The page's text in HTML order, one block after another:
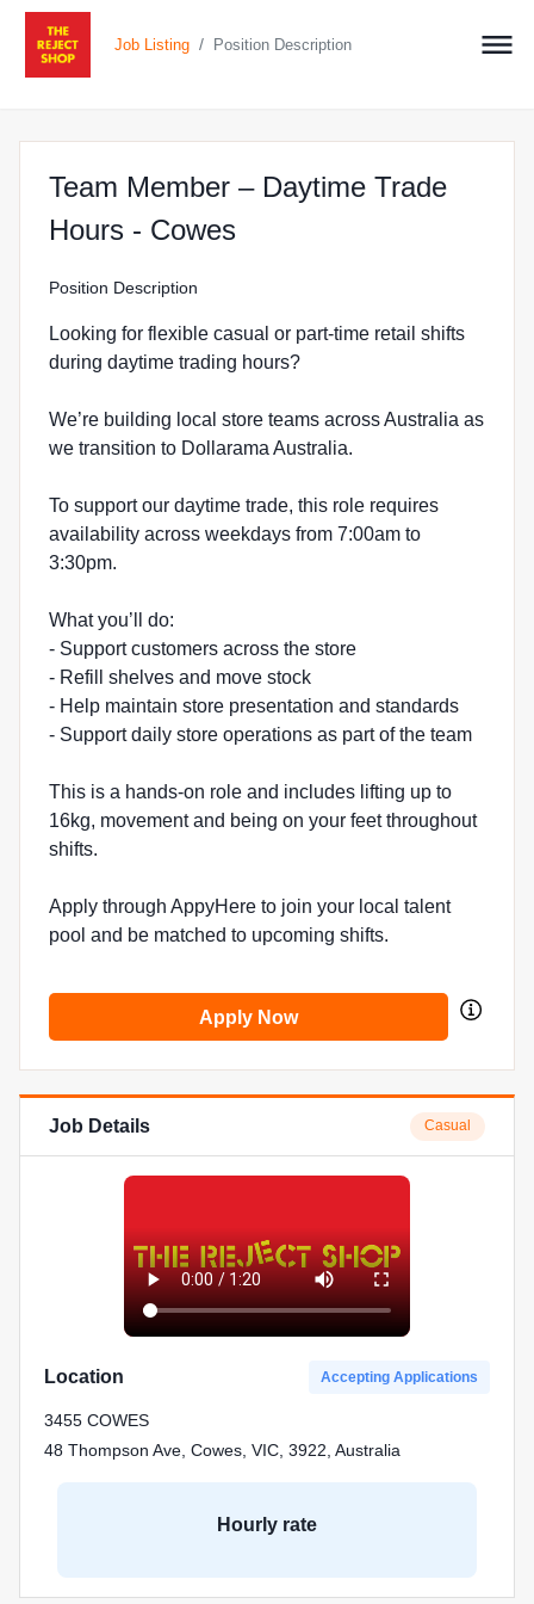
Job Listing / Position Description
Team Member – Daytime Trade
Hours - Cowesat The Reject Shop in
Position Description
Looking for flexible casual or part-time retail shifts
during daytime trading hours?
We’re building local store teams across Australia as
we transition to Dollarama Australia.
To support our daytime trade, this role requires
availability across weekdays from 7:00am to
3:30pm.
What you’ll do:
- Support customers across the store
- Refill shelves and move stock
- Help maintain store presentation and standards
- Support daily store operations as part of the team
This is a hands-on role and includes lifting up to
16kg, movement and being on your feet throughout
shifts.
Apply through AppyHere to join your local talent
pool and be matched to upcoming shifts.
Apply Now
Job Details Casual
Location Accepting Applications
3455 COWES
48 Thompson Ave, Cowes, VIC, 3922, Australia
Hourly rate